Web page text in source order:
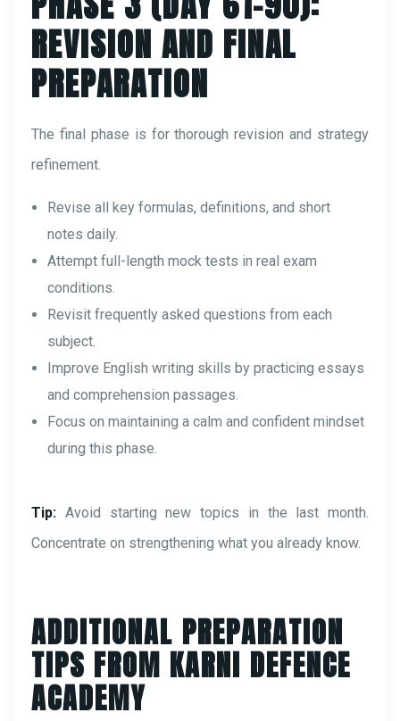
REVISION AND FINAL
PREPARATION
The final phase is for thorough revision and strategy
refinement.
Revise all key formulas, definitions, and short
notes daily.
Attempt full-length mock tests in real exam
conditions.
Revisit frequently asked questions from each
subject.
Improve English writing skills by practicing essays
and comprehension passages.
Focus on maintaining a calm and confident mindset
during this phase.
Tip: Avoid starting new topics in the last month.
Concentrate on strengthening what you already know.
ADDITIONAL PREPARATION
TIPS FROM KARNI DEFENCE
ACADEMY